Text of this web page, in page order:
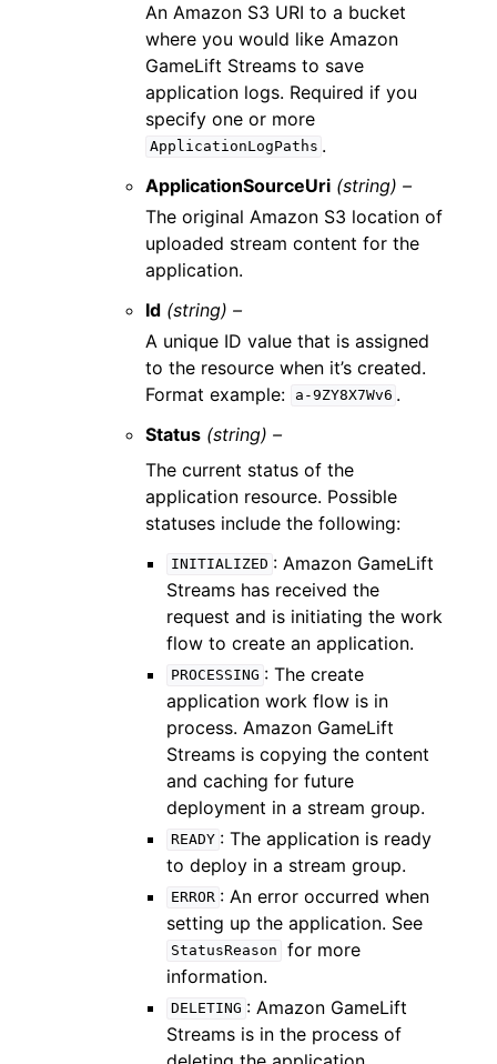
An Amazon S3 URI to a bucket
where you would like Amazon
GameLift Streams to save
application logs. Required if you
specify one or more
ApplicationLogPaths .
ApplicationSourceUri (string) –
The original Amazon S3 location of
uploaded stream content for the
application.
Id (string) –
A unique ID value that is assigned
to the resource when it’s created.
Format example:
a-9ZY8X7Wv6 .
Status (string) –
The current status of the
application resource. Possible
statuses include the following:
INITIALIZED : Amazon GameLift
Streams has received the
request and is initiating the work
flow to create an application.
PROCESSING : The create
application work flow is in
process. Amazon GameLift
Streams is copying the content
and caching for future
deployment in a stream group.
READY : The application is ready
to deploy in a stream group.
ERROR : An error occurred when
setting up the application. See
StatusReason
for more
information.
DELETING : Amazon GameLift
Streams is in the process of